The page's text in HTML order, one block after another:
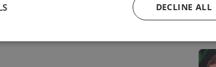
DECLINE ALL